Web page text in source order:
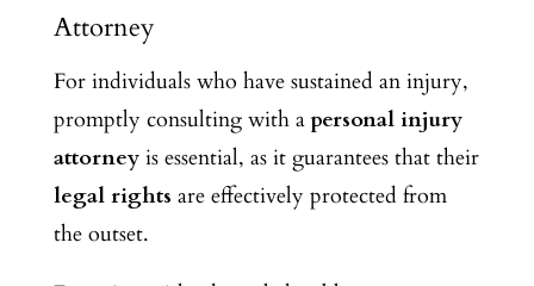
Attorney
For individuals who have sustained an injury,
promptly consulting with a personal injury
attorneyis essential, as it guarantees that their
legal rights are effectively protected from
the outset.